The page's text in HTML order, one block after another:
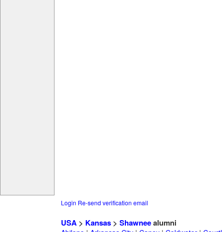
Login Re-send verification email
USA> Kansas> Shawneealumni